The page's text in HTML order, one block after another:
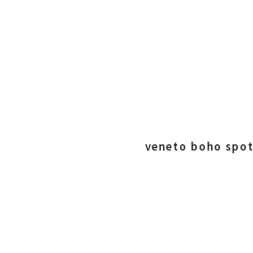
veneto boho spot